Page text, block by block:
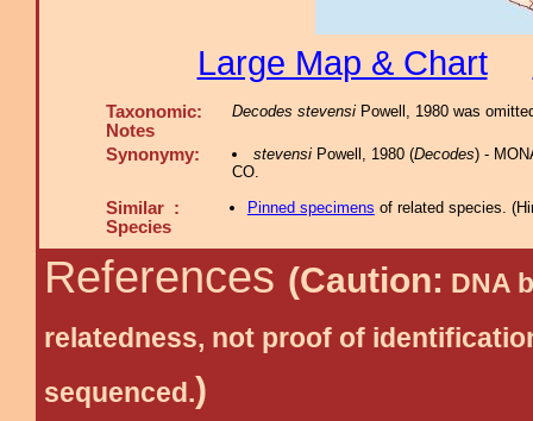
Large Map & Chart
Taxonomic:
Notes
Decodes stevensi Powell, 1980 was
Synonymy: stevensiPowell, 1980 (Decodes) -
CO.
Similar :
Species
Pinned specimens of related species. (
References (Caution: DNA
relatedness, not proof of
sequenced.)